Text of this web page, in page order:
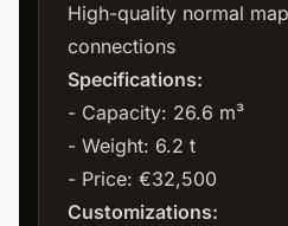
High-quality normal
connections
Specifications:
- Capacity: 26.6 m³
- Weight: 6.2 t
- Price: €32,500
Customizations: